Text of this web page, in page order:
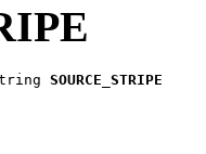
SOURCE_STRIPE